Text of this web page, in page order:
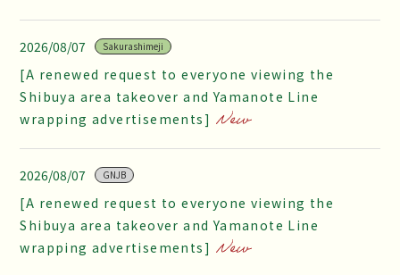
2026/08/07 Sakurashimeji
[A renewed request to everyone viewing the
Shibuya area takeover and Yamanote Line
wrapping advertisements]
2026/08/07 GNJB
[A renewed request to everyone viewing the
Shibuya area takeover and Yamanote Line
wrapping advertisements]